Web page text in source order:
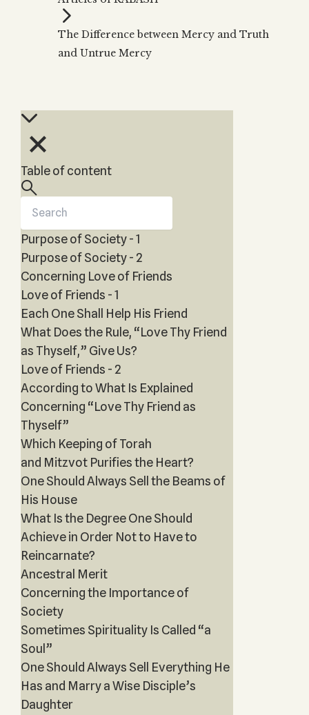
THE TREE OF LIFE
The Tree of Life
The Ten Sefirot
Water?
Cards?
KABBALAH MUSIC
Kabbalah Music
by Kabbalah
The Difference between Mercy and Truth
and Untrue Mercy
Table of content
Purpose of Society - 1
Purpose of Society - 2
Concerning Love of Friends
Love of Friends - 1
Each One Shall Help His Friend
What Does the Rule, “Love Thy Friend
as Thyself,” Give Us?
Love of Friends - 2
According to What Is Explained
Concerning “Love Thy Friend as
Thyself”
Which Keeping of Torah
and Mitzvot Purifies the Heart?
One Should Always Sell the Beams of
His House
What Is the Degree One Should
Achieve in Order Not to Have to
Reincarnate?
Ancestral Merit
Concerning the Importance of
Society
Sometimes Spirituality Is Called “a
Soul”
One Should Always Sell Everything He
Has and Marry a Wise Disciple’s
Daughter